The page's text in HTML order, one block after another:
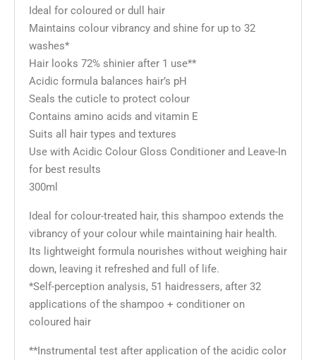
Ideal for coloured or dull hair
Maintains colour vibrancy and shine for up to 32
washes*
Hair looks 72% shinier after 1 use**
Acidic formula balances hair’s pH
Seals the cuticle to protect colour
Contains amino acids and vitamin E
Suits all hair types and textures
Use with Acidic Colour Gloss Conditioner and Leave-In
for best results
300ml
Ideal for colour-treated hair, this shampoo extends the
vibrancy of your colour while maintaining hair health.
Its lightweight formula nourishes without weighing hair
down, leaving it refreshed and full of life.
*Self-perception analysis, 51 haidressers, after 32
applications of the shampoo + conditioner on
coloured hair
**Instrumental test after application of the acidic color